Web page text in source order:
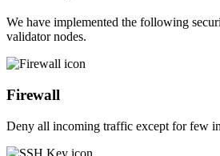
We have implemented the following
validator nodes.
Firewall
Deny all incoming traffic except for few